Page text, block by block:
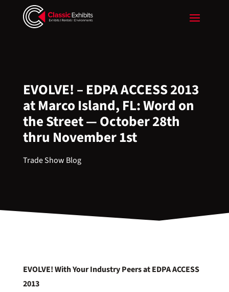
EVOLVE! – EDPA ACCESS 2013
at Marco Island, FL: Word on
the Street — October 28th
thru November 1st
Trade Show Blog
EVOLVE! With Your Industry Peers at EDPA ACCESS
2013